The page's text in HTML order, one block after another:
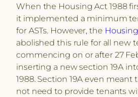
When the Housing Act 1988
it implemented a minimum
for ASTs. However, the
abolished this rule for all new
commencing on or after 27
inserting a new section 19A
1988. Section 19A even
not need to provide tenants